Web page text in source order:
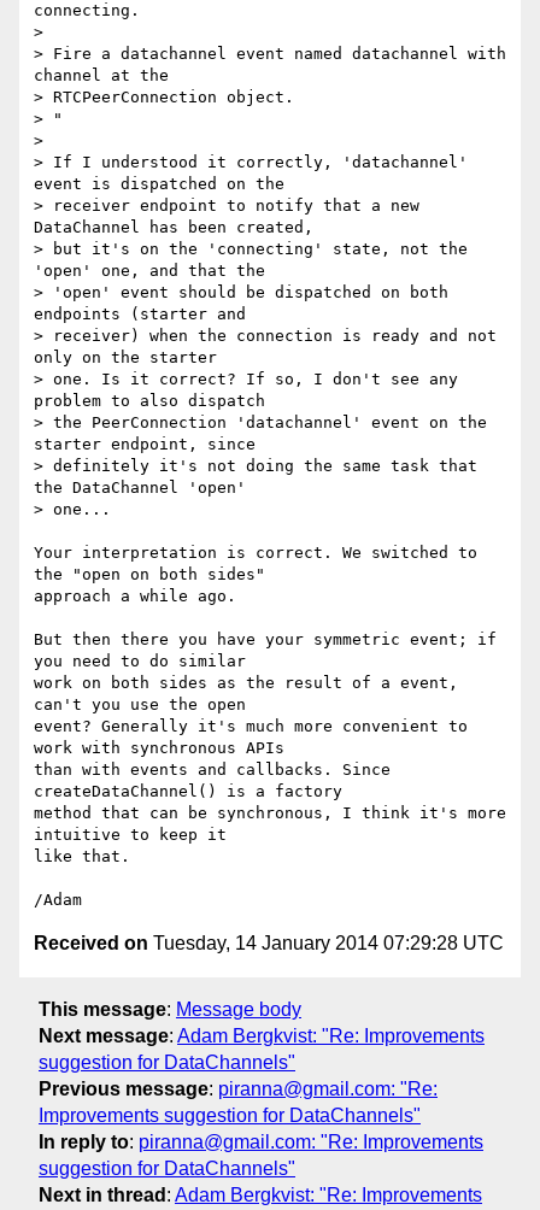
connecting.
>
> Fire a datachannel event named datachannel with
channel at the
> RTCPeerConnection object.
> "
>
> If I understood it correctly, 'datachannel'
event is dispatched on the
> receiver endpoint to notify that a new
DataChannel has been created,
> but it's on the 'connecting' state, not the
'open' one, and that the
> 'open' event should be dispatched on both
endpoints (starter and
> receiver) when the connection is ready and not
only on the starter
> one. Is it correct? If so, I don't see any
problem to also dispatch
> the PeerConnection 'datachannel' event on the
starter endpoint, since
> definitely it's not doing the same task that
the DataChannel 'open'
> one...
Your interpretation is correct. We switched to
the "open on both sides"
approach a while ago.
But then there you have your symmetric event; if
you need to do similar
work on both sides as the result of a event,
can't you use the open
event? Generally it's much more convenient to
work with synchronous APIs
than with events and callbacks. Since
createDataChannel() is a factory
method that can be synchronous, I think it's more
intuitive to keep it
like that.
Received on Tuesday, 14 January 2014 07:29:28 UTC
This message: Message body
Next message: Adam Bergkvist: "Re: Improvements
suggestion for DataChannels"
Previous message: piranna@gmail.com: "Re:
Improvements suggestion for DataChannels"
In reply to: piranna@gmail.com: "Re: Improvements
suggestion for DataChannels"
Next in thread : Adam Bergkvist: "Re: Improvements